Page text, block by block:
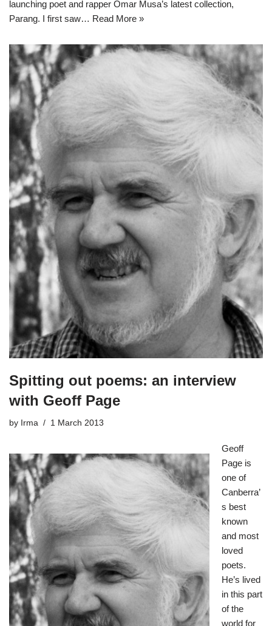
launching poet and rapper Omar Musa’s latest collection,
Parang. I first saw… Read More »
Spitting out poems: an interview
with Geoff Page
by Irma 1 March 2013
Geoff
Page is
one of
Canberra’
s best
known
and most
loved
poets.
He’s lived
in this part
of the
world for